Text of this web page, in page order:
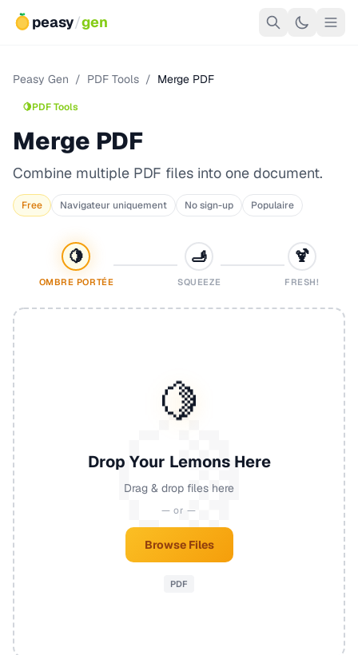
peasy/gen
Peasy Gen / PDF Tools / Merge PDF
🍋PDF Tools
Merge PDF
Combine multiple PDF files into one document.
Free Navigateur uniquement No sign-up Populaire
🍋
OMBRE PORTÉE
🫸
SQUEEZE
🍹
FRESH!
🍋
Drop Your Lemons Here
Drag & drop files here
— or —
Browse Files
PDF